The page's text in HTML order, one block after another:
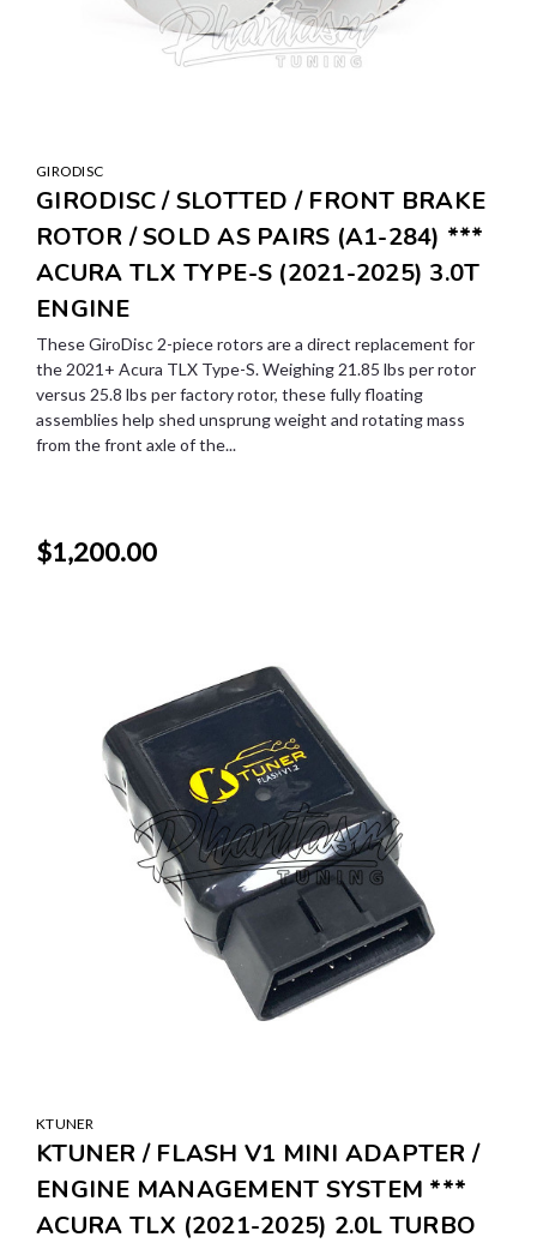
GIRODISC
GIRODISC / SLOTTED / FRONT BRAKE
ROTOR / SOLD AS PAIRS (A1-284) ***
ACURA TLX TYPE-S (2021-2025) 3.0T
ENGINE
These GiroDisc 2-piece rotors are a direct replacement for
the 2021+ Acura TLX Type-S. Weighing 21.85 lbs per rotor
versus 25.8 lbs per factory rotor, these fully floating
assemblies help shed unsprung weight and rotating mass
from the front axle of the...
$1,200.00
KTUNER
KTUNER / FLASH V1 MINI ADAPTER /
ENGINE MANAGEMENT SYSTEM ***
ACURA TLX (2021-2025) 2.0L TURBO